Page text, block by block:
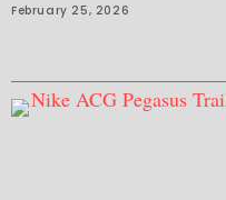
February 25, 2026